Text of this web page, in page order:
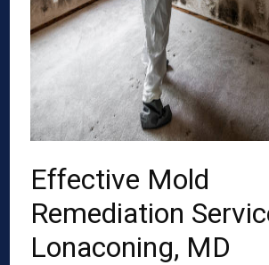
Effective Mold
Remediation
Lonaconing, MD